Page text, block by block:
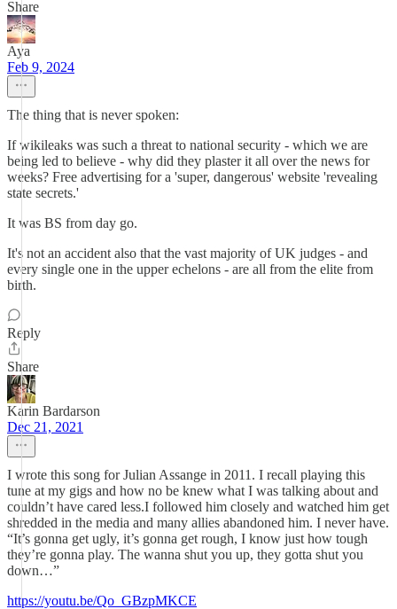
Share
Aya
Feb 9, 2024
The thing that is never spoken:
If wikileaks was such a threat to national security - which we are
being led to believe - why did they plaster it all over the news for
weeks? Free advertising for a 'super, dangerous' website 'revealing
state secrets.'
It was BS from day go.
It's not an accident also that the vast majority of UK judges - and
every single one in the upper echelons - are all from the elite from
birth.
Reply
Share
Karin Bardarson
Dec 21, 2021
I wrote this song for Julian Assange in 2011. I recall playing this
tune at my gigs and how no be knew what I was talking about and
couldn’t have cared less.I followed him closely and watched him get
shredded in the media and many allies abandoned him. I never have.
“It’s gonna get ugly, it’s gonna get rough, I know just how tough
they’re gonna play. The wanna shut you up, they gotta shut you
down…”
https://youtu.be/Qo_GBzpMKCE